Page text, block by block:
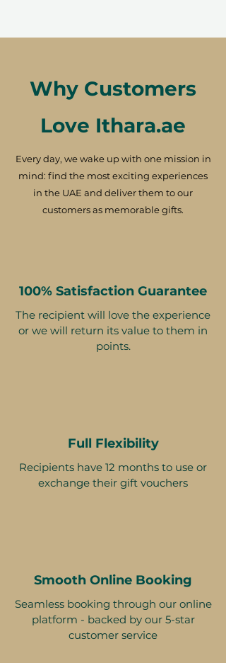
Why Customers
Love Ithara.ae
Every day, we wake up with one mission in
mind: find the most exciting experiences
in the UAE and deliver them to our
customers as memorable gifts.
100% Satisfaction Guarantee
The recipient will love the experience
or we will return its value to them in
points.
Full Flexibility
Recipients have 12 months to use or
exchange their gift vouchers
Smooth Online Booking
Seamless booking through our online
platform - backed by our 5-star
customer service